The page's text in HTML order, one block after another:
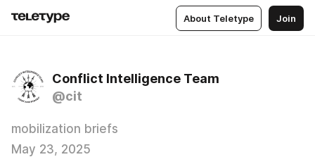
About Teletype Join
Conflict Intelligence Team
@cit
mobilization briefs
May 23, 2025